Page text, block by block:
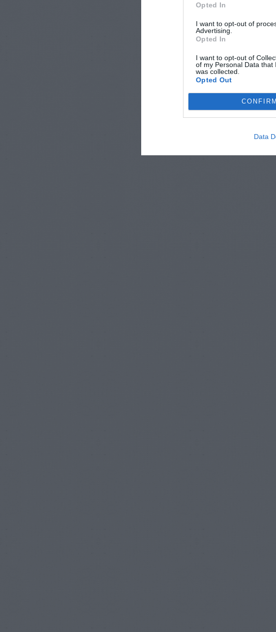
Opted In
I want to opt-out of
Advertising.
Opted In
I want to opt-out of
of my Personal Data that
was collected.
Opted Out
CONFIRM
Data